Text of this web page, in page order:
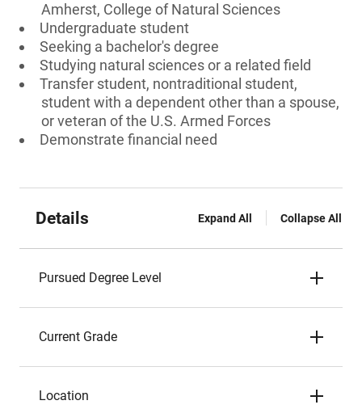
Amherst, College of Natural Sciences
Undergraduate student
Seeking a bachelor's degree
Studying natural sciences or a related field
Transfer student, nontraditional student,
student with a dependent other than a spouse,
or veteran of the U.S. Armed Forces
Demonstrate financial need
Details Expand All Collapse All
Pursued Degree Level
Current Grade
Location